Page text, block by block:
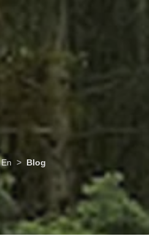
En Blog